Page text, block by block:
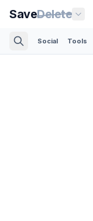
SaveDelete
Social Tools